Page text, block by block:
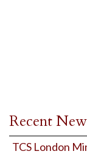
Recent
TCS London